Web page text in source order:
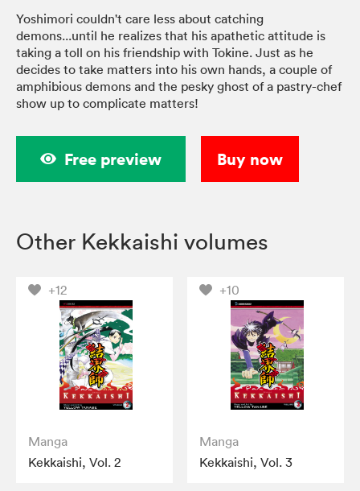
Yoshimori couldn't care less about catching
demons...until he realizes that his apathetic attitude is
taking a toll on his friendship with Tokine. Just as he
decides to take matters into his own hands, a couple of
amphibious demons and the pesky ghost of a pastry-chef
show up to complicate matters!
Free preview Buy now
Other Kekkaishi volumes
+12
Manga
Kekkaishi, Vol. 2
+10
Manga
Kekkaishi, Vol. 3